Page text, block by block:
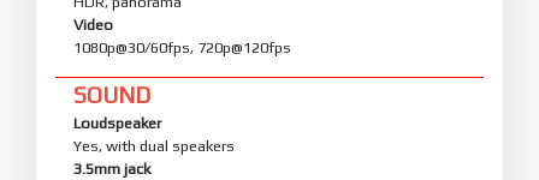
Video
1080p@30/60fps, 720p@120fps
SOUND
Loudspeaker
Yes, with dual speakers
3.5mm jack